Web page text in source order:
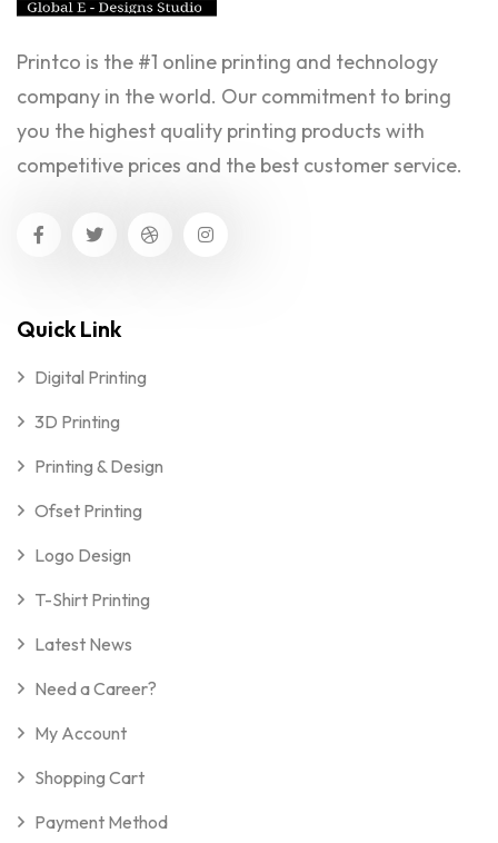
Printco is the #1 online printing and technology
company in the world. Our commitment to bring
you the highest quality printing products with
competitive prices and the best customer service.
Quick Link
Digital Printing
3D Printing
Printing & Design
Ofset Printing
Logo Design
T-Shirt Printing
Latest News
Need a Career?
My Account
Shopping Cart
Payment Method